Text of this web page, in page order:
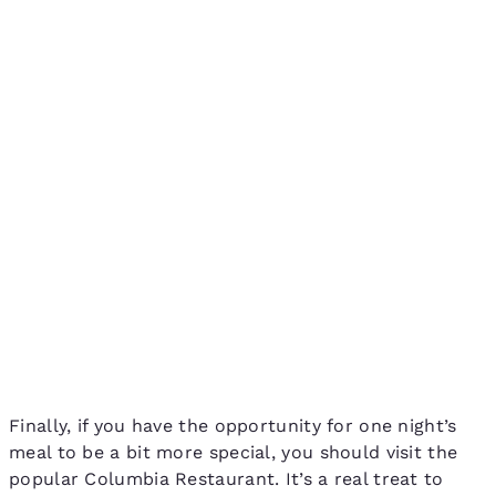
Finally, if you have the opportunity for one night’s
meal to be a bit more special, you should visit the
popular Columbia Restaurant. It’s a real treat to